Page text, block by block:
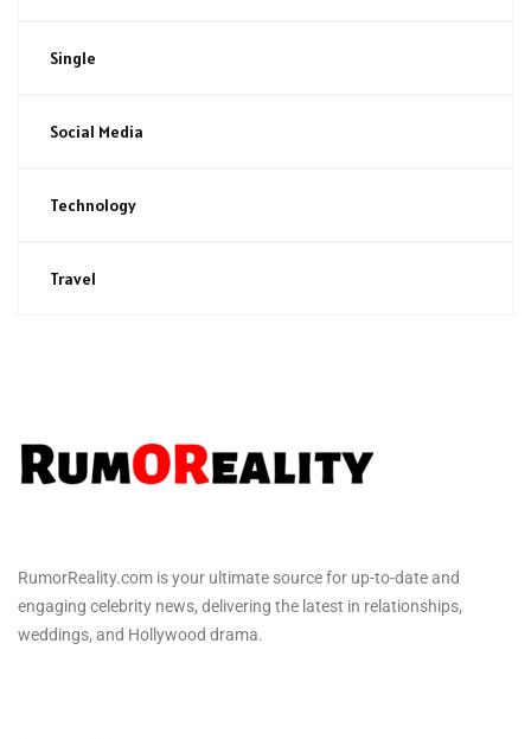
Single
Social Media
Technology
Travel
RumorReality.com is your ultimate source for up-to-date and
engaging celebrity news, delivering the latest in relationships,
weddings, and Hollywood drama.